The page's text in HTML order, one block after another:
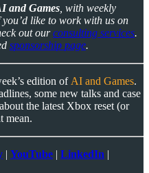
and Games , with weekly
like to work with us on
out ourconsulting services.
sponsorship page.
edition of AI and Games.
some new talks and case
the latest Xbox reset (or
mean.
| YouTube | LinkedIn |